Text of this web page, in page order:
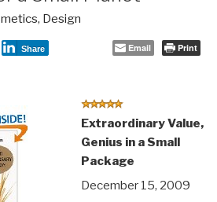
Design
Share Email Print
Extraordinary Value,
Genius in a Small
Package
December 15, 2009